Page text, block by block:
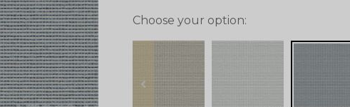
Choose your option:
prev